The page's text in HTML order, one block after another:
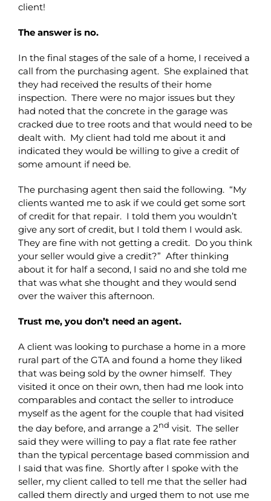
client!
The answer is no.
In the final stages of the sale of a home, I received a
call from the purchasing agent. She explained that
they had received the results of their home
inspection. There were no major issues but they
had noted that the concrete in the garage was
cracked due to tree roots and that would need to be
dealt with. My client had told me about it and
indicated they would be willing to give a credit of
some amount if need be.
The purchasing agent then said the following. “My
clients wanted me to ask if we could get some sort
of credit for that repair. I told them you wouldn’t
give any sort of credit, but I told them I would ask.
They are fine with not getting a credit. Do you think
your seller would give a credit?” After thinking
about it for half a second, I said no and she told me
that was what she thought and they would send
over the waiver this afternoon.
Trust me, you don’t need an agent.
A client was looking to purchase a home in a more
rural part of the GTA and found a home they liked
that was being sold by the owner himself. They
visited it once on their own, then had me look into
comparables and contact the seller to introduce
myself as the agent for the couple that had visited
the day before, and arrange a 2nd visit. The seller
said they were willing to pay a flat rate fee rather
than the typical percentage based commission and
I said that was fine. Shortly after I spoke with the
seller, my client called to tell me that the seller had
called them directly and urged them to not use me